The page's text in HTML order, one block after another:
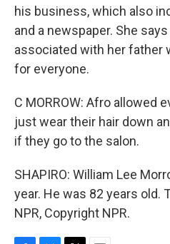
his business, which also
and a newspaper. She
associated with her father
for everyone.
C MORROW: Afro allowed
just wear their hair down
if they go to the salon.
SHAPIRO: William Lee
year. He was 82 years old.
NPR, Copyright NPR.